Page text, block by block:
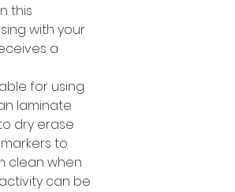
this
with your
a
for using
laminate
dry erase
to
clean when
can be